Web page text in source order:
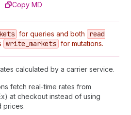
Copy MD
for queries and both
read
write _markets for mutations.
calculated by a carrier service.
fetch real-time rates from
at checkout instead of using
prices.